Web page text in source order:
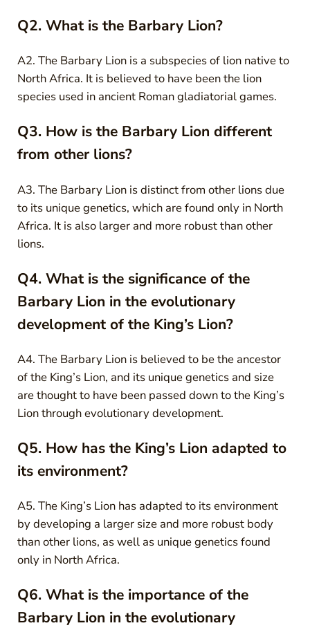
Q2. What is the Barbary Lion?
A2. The Barbary Lion is a subspecies of lion native to
North Africa. It is believed to have been the lion
species used in ancient Roman gladiatorial games.
Q3. How is the Barbary Lion different
from other lions?
A3. The Barbary Lion is distinct from other lions due
to its unique genetics, which are found only in North
Africa. It is also larger and more robust than other
lions.
Q4. What is the significance of the
Barbary Lion in the evolutionary
development of the King’s Lion?
A4. The Barbary Lion is believed to be the ancestor
of the King’s Lion, and its unique genetics and size
are thought to have been passed down to the King’s
Lion through evolutionary development.
Q5. How has the King’s Lion adapted to
its environment?
A5. The King’s Lion has adapted to its environment
by developing a larger size and more robust body
than other lions, as well as unique genetics found
only in North Africa.
Q6. What is the importance of the
Barbary Lion in the evolutionary